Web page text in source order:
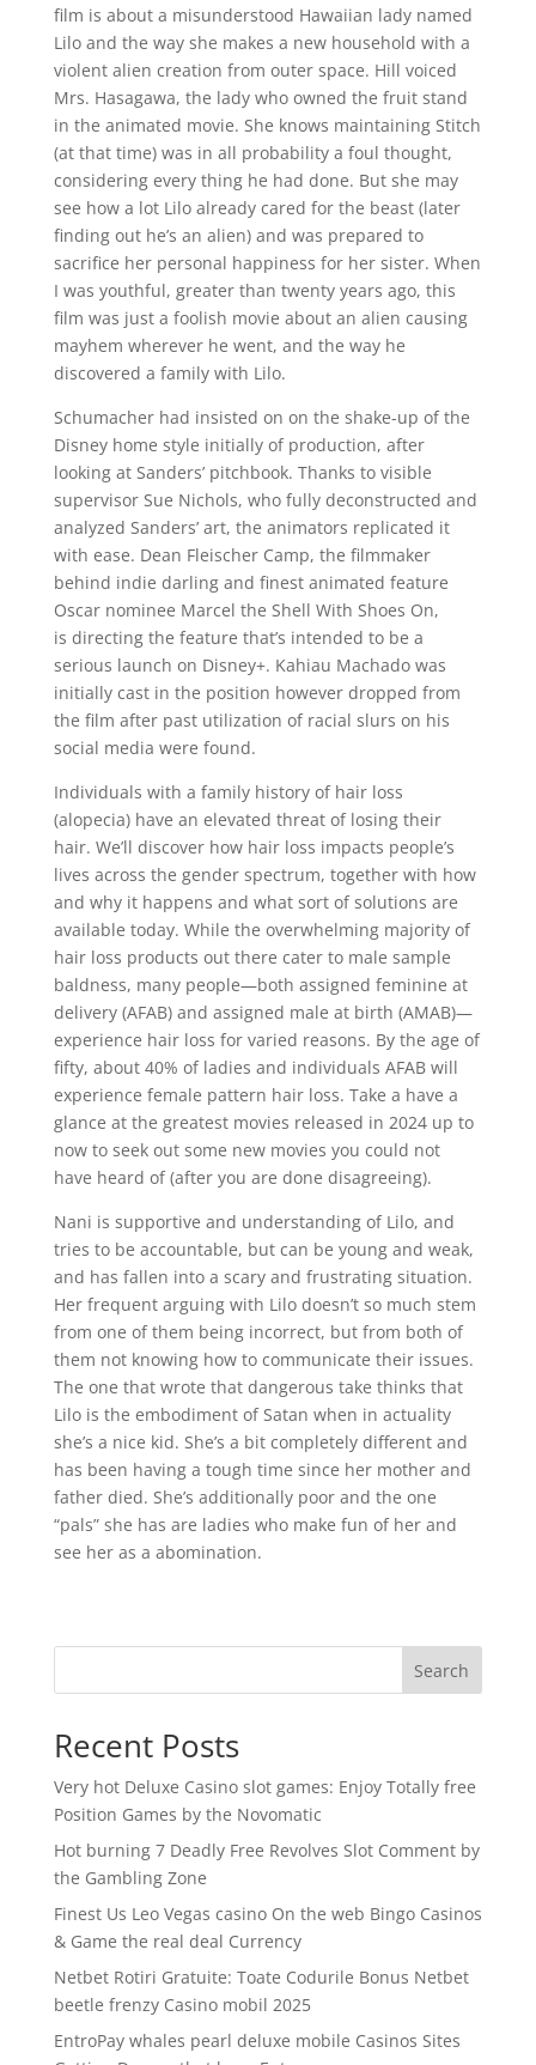
film is about a misunderstood Hawaiian lady named
Lilo and the way she makes a new household with a
violent alien creation from outer space. Hill voiced
Mrs. Hasagawa, the lady who owned the fruit stand
in the animated movie. She knows maintaining Stitch
(at that time) was in all probability a foul thought,
considering every thing he had done. But she may
see how a lot Lilo already cared for the beast (later
finding out he’s an alien) and was prepared to
sacrifice her personal happiness for her sister. When
I was youthful, greater than twenty years ago, this
film was just a foolish movie about an alien causing
mayhem wherever he went, and the way he
discovered a family with Lilo.
Schumacher had insisted on on the shake-up of the
Disney home style initially of production, after
looking at Sanders’ pitchbook. Thanks to visible
supervisor Sue Nichols, who fully deconstructed and
analyzed Sanders’ art, the animators replicated it
with ease. Dean Fleischer Camp, the filmmaker
behind indie darling and finest animated feature
Oscar nominee Marcel the Shell With Shoes On,
is directing the feature that’s intended to be a
serious launch on Disney+. Kahiau Machado was
initially cast in the position however dropped from
the film after past utilization of racial slurs on his
social media were found.
Individuals with a family history of hair loss
(alopecia) have an elevated threat of losing their
hair. We’ll discover how hair loss impacts people’s
lives across the gender spectrum, together with how
and why it happens and what sort of solutions are
available today. While the overwhelming majority of
hair loss products out there cater to male sample
baldness, many people—both assigned feminine at
delivery (AFAB) and assigned male at birth (AMAB)—
experience hair loss for varied reasons. By the age of
fifty, about 40% of ladies and individuals AFAB will
experience female pattern hair loss. Take a have a
glance at the greatest movies released in 2024 up to
now to seek out some new movies you could not
have heard of (after you are done disagreeing).
Nani is supportive and understanding of Lilo, and
tries to be accountable, but can be young and weak,
and has fallen into a scary and frustrating situation.
Her frequent arguing with Lilo doesn’t so much stem
from one of them being incorrect, but from both of
them not knowing how to communicate their issues.
The one that wrote that dangerous take thinks that
Lilo is the embodiment of Satan when in actuality
she’s a nice kid. She’s a bit completely different and
has been having a tough time since her mother and
father died. She’s additionally poor and the one
“pals” she has are ladies who make fun of her and
see her as a abomination.
Search
Recent Posts
Very hot Deluxe Casino slot games: Enjoy Totally free
Position Games by the Novomatic
Hot burning 7 Deadly Free Revolves Slot Comment by
the Gambling Zone
Finest Us Leo Vegas casino On the web Bingo Casinos
& Game the real deal Currency
Netbet Rotiri Gratuite: Toate Codurile Bonus Netbet
beetle frenzy Casino mobil 2025
EntroPay whales pearl deluxe mobile Casinos Sites